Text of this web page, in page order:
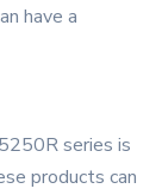
have a
series is
products can